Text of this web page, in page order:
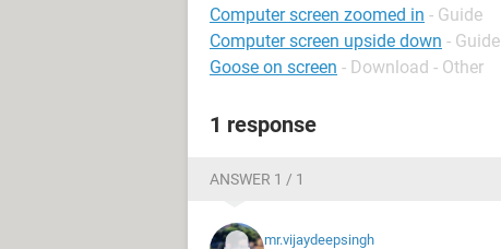
Computer screen zoomed in - Guide
Computer screen upside down - Guide
Goose on screen - Download - Other
1 response
ANSWER 1 / 1
mr.vijaydeepsingh